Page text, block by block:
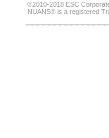
©2010-2018 ESC
NUANS® is a registered